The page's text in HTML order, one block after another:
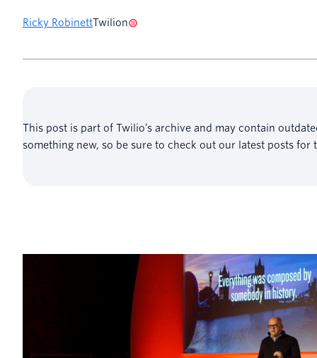
Ricky RobinettTwilion
This post is part of Twilio’s archive and may contain
something new, so be sure to check out our latest posts for